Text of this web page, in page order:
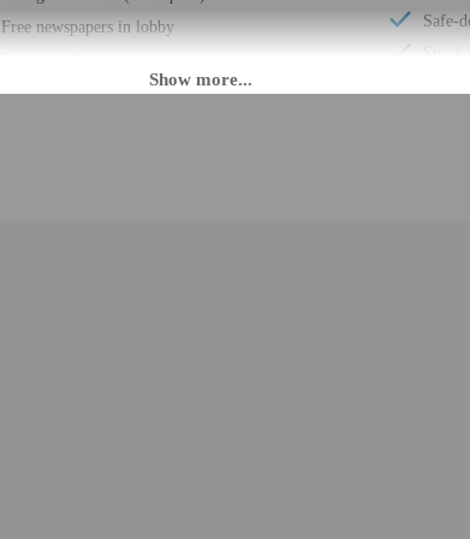
Free newspapers in lobby
At least 80% of all lighting comes from LEDs
Safe-
Snack